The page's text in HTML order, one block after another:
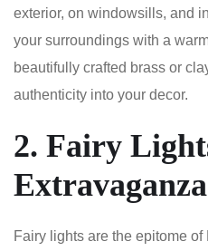
exterior, on windowsills, and
your surroundings with a
beautifully crafted brass or
authenticity into your decor.
2. Fairy
Extravaganza
Fairy lights are the epitome